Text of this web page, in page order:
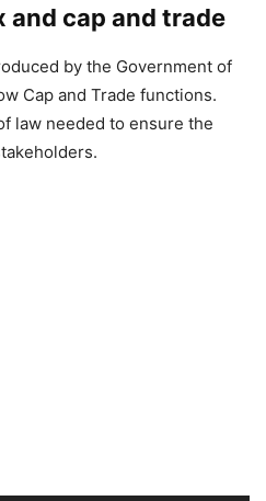
and cap and trade
by the Government of
Cap and Trade functions.
law needed to ensure the